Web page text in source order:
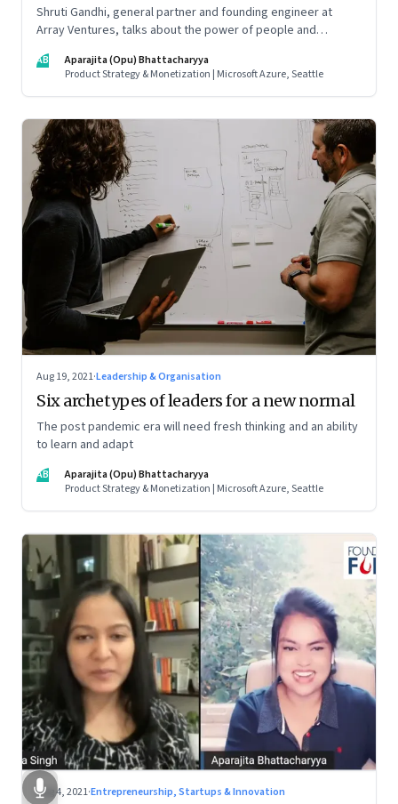
Shruti Gandhi, general partner and founding engineer at
Array Ventures, talks about the power of people and
nothing, how to hustle when you know it’s the right time for
you, and what it takes to be a constant learner
AB
Aparajita (Opu) Bhattacharyya
Product Strategy & Monetization | Microsoft Azure, Seattle
Aug 19, 2021·Leadership & Organisation
Six archetypes of leaders for a new normal
The post pandemic era will need fresh thinking and an ability
to learn and adapt
AB
Aparajita (Opu) Bhattacharyya
Product Strategy & Monetization | Microsoft Azure, Seattle
Aug 4, 2021·Entrepreneurship, Startups & Innovation